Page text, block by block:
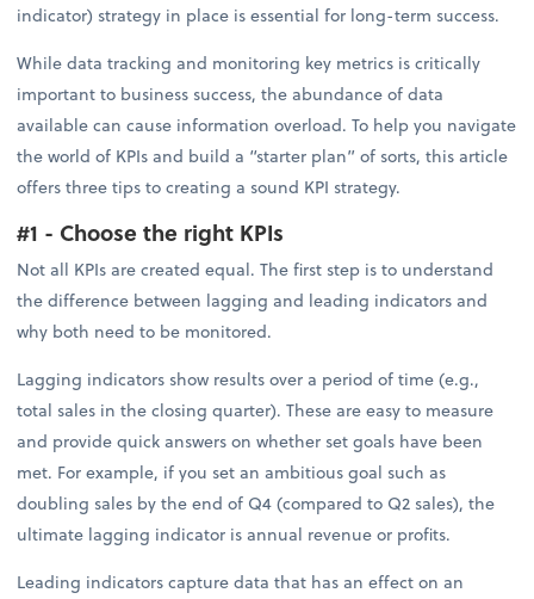
indicator) strategy in place is essential for long-term success.
While data tracking and monitoring key metrics is critically
important to business success, the abundance of data
available can cause information overload. To help you navigate
the world of KPIs and build a “starter plan” of sorts, this article
offers three tips to creating a sound KPI strategy.
#1 - Choose the right KPIs
Not all KPIs are created equal. The first step is to understand
the difference between lagging and leading indicators and
why both need to be monitored.
Lagging indicators show results over a period of time (e.g.,
total sales in the closing quarter). These are easy to measure
and provide quick answers on whether set goals have been
met. For example, if you set an ambitious goal such as
doubling sales by the end of Q4 (compared to Q2 sales), the
ultimate lagging indicator is annual revenue or profits.
Leading indicators capture data that has an effect on an